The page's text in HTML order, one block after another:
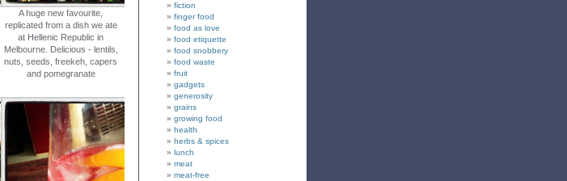
A huge new favourite,
replicated from a dish we ate
at Hellenic Republic in
Melbourne. Delicious - lentils,
nuts, seeds, freekeh, capers
and pomegranate
fiction
finger food
food as love
food etiquette
food snobbery
food waste
fruit
gadgets
generosity
grains
growing food
health
herbs & spices
lunch
meat
meat-free